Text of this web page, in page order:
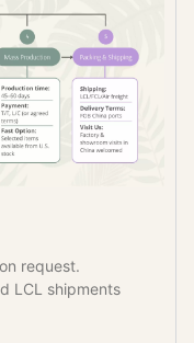
request.
LCL shipments